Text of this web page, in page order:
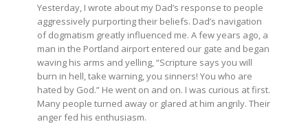
Yesterday, I wrote about my Dad’s response to people
aggressively purporting their beliefs. Dad’s navigation
of dogmatism greatly influenced me. A few years ago, a
man in the Portland airport entered our gate and began
waving his arms and yelling, “Scripture says you will
burn in hell, take warning, you sinners! You who are
hated by God.” He went on and on. I was curious at first.
Many people turned away or glared at him angrily. Their
anger fed his enthusiasm.